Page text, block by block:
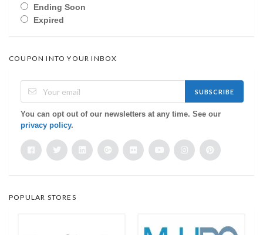
Ending Soon
Expired
COUPON INTO YOUR INBOX
SUBSCRIBE
You can opt out of our newsletters at any time. See our
privacy policy.
POPULAR STORES